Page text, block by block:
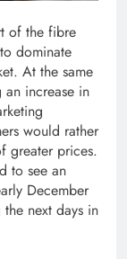
of the fibre
dominate
At the same
increase in
would rather
greater prices.
to see an
December
next days in